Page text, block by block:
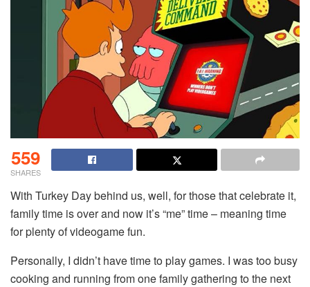
559
SHARES
With Turkey Day behind us, well, for those that celebrate it,
family time is over and now it’s “me” time – meaning time
for plenty of videogame fun.
Personally, I didn’t have time to play games. I was too busy
cooking and running from one family gathering to the next